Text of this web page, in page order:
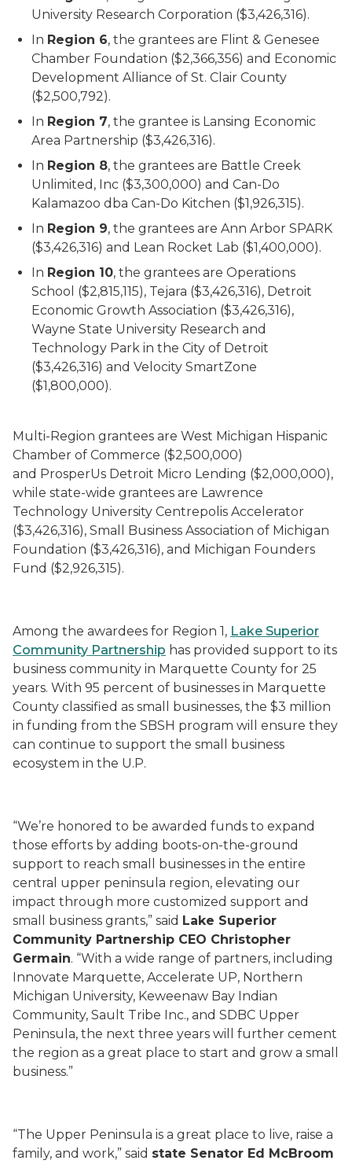
University Research Corporation ($3,426,316).
In Region 6, the grantees are Flint & Genesee
Chamber Foundation ($2,366,356) and Economic
Development Alliance of St. Clair County
($2,500,792).
In Region 7, the grantee is Lansing Economic
Area Partnership ($3,426,316).
In Region 8, the grantees are Battle Creek
Unlimited, Inc ($3,300,000) and Can-Do
Kalamazoo dba Can-Do Kitchen ($1,926,315).
In Region 9, the grantees are Ann Arbor SPARK
($3,426,316) and Lean Rocket Lab ($1,400,000).
In Region 10, the grantees are Operations
School ($2,815,115), Tejara ($3,426,316), Detroit
Economic Growth Association ($3,426,316),
Wayne State University Research and
Technology Park in the City of Detroit
($3,426,316) and Velocity SmartZone
($1,800,000).
Multi-Region grantees are West Michigan Hispanic
Chamber of Commerce ($2,500,000)
and ProsperUs Detroit Micro Lending ($2,000,000),
while state-wide grantees are Lawrence
Technology University Centrepolis Accelerator
($3,426,316), Small Business Association of Michigan
Foundation ($3,426,316), and Michigan Founders
Fund ($2,926,315).
Among the awardees for Region 1, Lake Superior
Community Partnership has provided support to its
business community in Marquette County for 25
years. With 95 percent of businesses in Marquette
County classified as small businesses, the $3 million
in funding from the SBSH program will ensure they
can continue to support the small business
ecosystem in the U.P.
“We’re honored to be awarded funds to expand
those efforts by adding boots-on-the-ground
support to reach small businesses in the entire
central upper peninsula region, elevating our
impact through more customized support and
small business grants,” said Lake Superior
Community Partnership CEO Christopher
Germain. “With a wide range of partners, including
Innovate Marquette, Accelerate UP, Northern
Michigan University, Keweenaw Bay Indian
Community, Sault Tribe Inc., and SDBC Upper
Peninsula, the next three years will further cement
the region as a great place to start and grow a small
business.”
“The Upper Peninsula is a great place to live, raise a
family, and work,” said state Senator Ed McBroom